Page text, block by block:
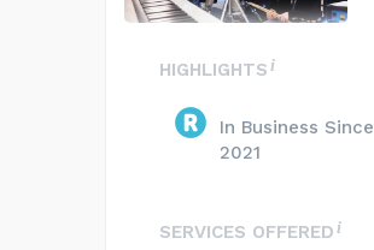
HIGHLIGHTS
In Business Since
2021
SERVICES OFFERED